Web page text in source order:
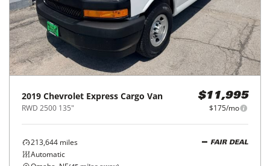
2019 Chevrolet Express Cargo Van
RWD 2500 135"
$11,995
$175/mo
213,644 miles
Automatic
FAIR DEAL